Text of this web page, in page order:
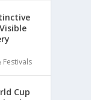
Festivals
Cup